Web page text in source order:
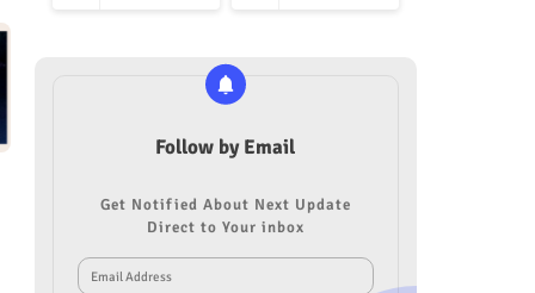
Follow by Email
Get Notified About Next Update
Direct to Your inbox